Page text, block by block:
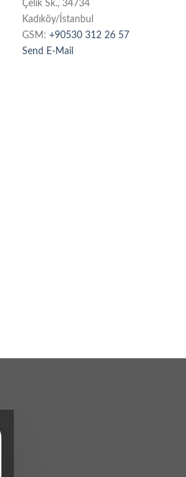
Çelik Sk., 34734
Kadıköy/İstanbul
GSM: +90530 312 26 57
Send E-Mail